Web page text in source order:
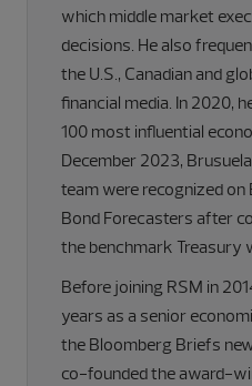
which middle market
decisions. He also
the U.S., Canadian and
financial media. In 2020,
100 most influential
December 2023,
team were recognized
Bond Forecasters after
the benchmark Treasury
Before joining RSM in
years as a senior
the Bloomberg Briefs
co-founded the award-